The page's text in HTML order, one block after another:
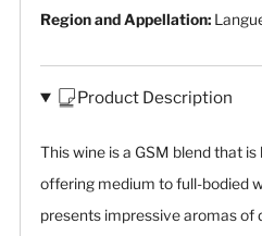
Region and Appellation:
Product Description
This wine is a GSM blend that
offering medium to full-bodied
presents impressive aromas of